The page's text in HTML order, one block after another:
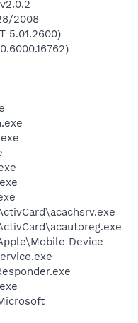
2008
5.01.2600)
Device